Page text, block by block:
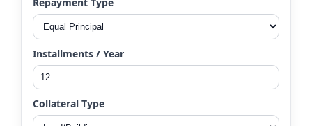
Repayment Type
Installments / Year
Collateral Type